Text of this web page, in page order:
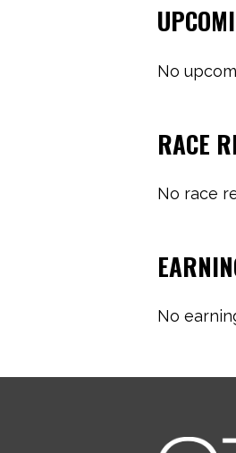
No
RACE
No race
No